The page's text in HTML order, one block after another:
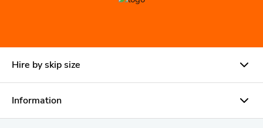
Hire by skip size
Information